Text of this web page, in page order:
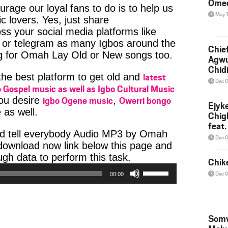
our loyal fans to do is to help us
lovers. Yes, just share
your social media platforms like
telegram as many Igbos around the
for Omah Lay Old or New songs too.
best platform to get old and latest
Gospel music as well as Igbo Cultural Music
desire igbo Ogene music, Owerri bongo
as well.
tell everybody Audio MP3 by Omah
now link below this page and
data to perform this task.
Player
00:00
May
Dec
feat.
Dec
Dec